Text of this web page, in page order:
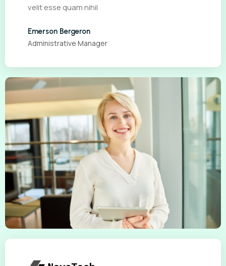
velit esse quam nihil
Emerson Bergeron
Administrative Manager